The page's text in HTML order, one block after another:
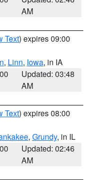
AM
Text) expires 09:00
, Linn, Iowa, in IA
Updated: 03:48
AM
Text) expires 08:00
, Grundy, in IL
Updated: 02:46
AM